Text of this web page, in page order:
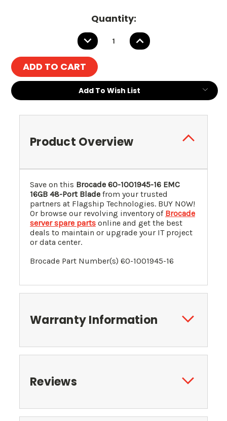
Quantity:
DECREASE
QUANTITY:
INCREASE
QUANTITY:
Add To Wish List
Product Overview
Save on this Brocade 60-1001945-16 EMC
16GB 48-Port Blade from your trusted
partners at Flagship Technologies. BUY NOW!
Or browse our revolving inventory of Brocade
server spare parts online and get the best
deals to maintain or upgrade your IT project
or data center.
Brocade Part Number(s) 60-1001945-16
Warranty Information
Reviews